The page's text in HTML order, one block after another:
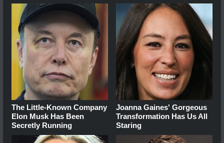
The Little-Known Company
Elon Musk Has Been
Secretly Running
Joanna Gaines' Gorgeous
Transformation Has Us All
Staring